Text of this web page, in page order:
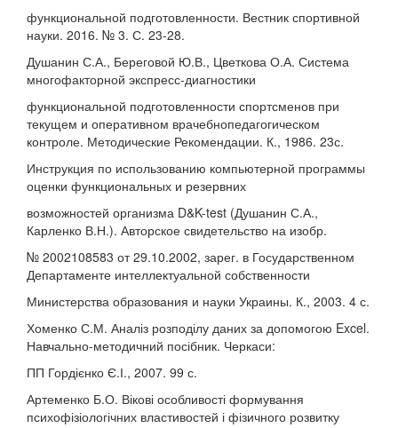
функциональной подготовленности. Вестник спортивной
науки. 2016. № 3. С. 23-28.
Душанин С.А., Береговой Ю.В., Цветкова О.А. Система
многофакторной экспресс-диагностики
функциональной подготовленности спортсменов при
текущем и оперативном врачебнопедагогическом
контроле. Методические Рекомендации. К., 1986. 23с.
Инструкция по использованию компьютерной программы
оценки функциональных и резервних
возможностей организма D&K-test (Душанин С.А.,
Карленко В.Н.). Авторское свидетельство на изобр.
№ 2002108583 от 29.10.2002, зарег. в Государственном
Департаменте интеллектуальной собственности
Министерства образования и науки Украины. К., 2003. 4 с.
Хоменко С.М. Аналіз розподілу даних за допомогою Excel.
Навчально-методичний посібник. Черкаси:
ПП Гордієнко Є.І., 2007. 99 с.
Артеменко Б.О. Вікові особливості формування
психофізіологічних властивостей і фізичного розвитку